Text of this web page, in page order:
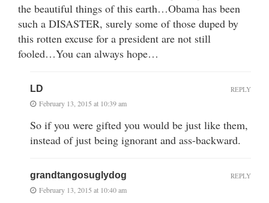
the beautiful things of this earth…Obama has been
such a DISASTER, surely some of those duped by
this rotten excuse for a president are not still
fooled…You can always hope…
LD
February 13, 2015 at 10:39 am
So if you were gifted you would be just like them,
instead of just being ignorant and ass-backward.
REPLY
grandtangosuglydog
February 13, 2015 at 10:40 am
REPLY